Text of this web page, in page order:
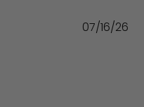
07/16/26